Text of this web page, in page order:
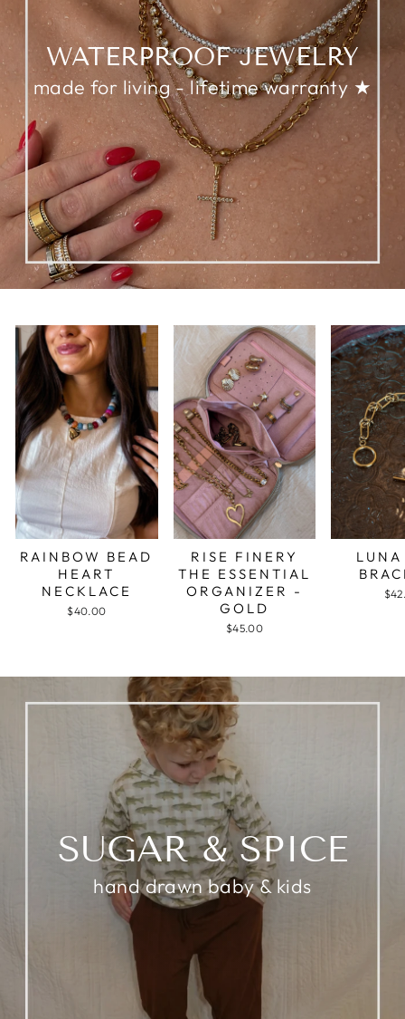
WATERPROOF JEWELRY
made for living - lifetime warranty ★
RAINBOW BEAD
HEART
NECKLACE
$40.00
RISE FINERY
THE ESSENTIAL
ORGANIZER -
GOLD
$45.00
SUGAR & SPICE
hand drawn baby & kids